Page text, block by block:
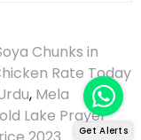
Chunks in
Rate Today
, Mela
Lake Prayer
Get Alerts